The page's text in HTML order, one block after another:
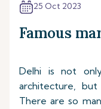
25 Oct 2023
Famous
Delhi is not
architecture, but
There are so